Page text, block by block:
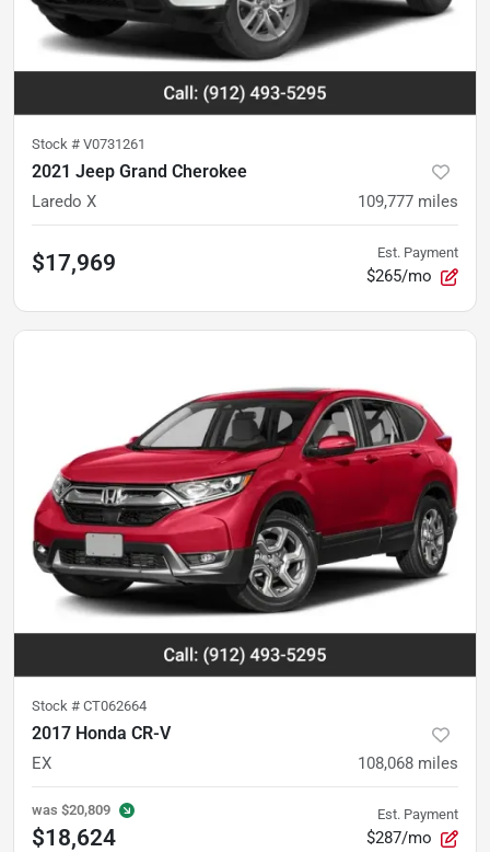
Stock # V0731261
2021 Jeep Grand Cherokee
Laredo X 109,777 miles
$17,969 Est. Payment
$265/mo
Stock # CT062664
2017 Honda CR-V
EX 108,068 miles
was $20,809
$18,624
Est. Payment
$287/mo